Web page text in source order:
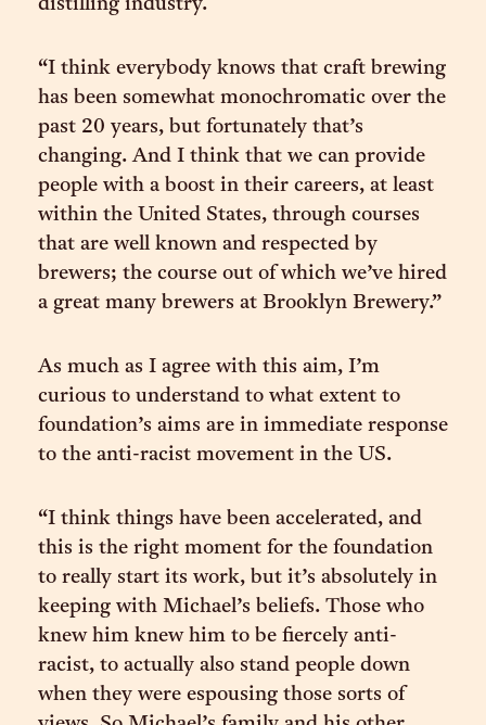
distilling industry.
“I think everybody knows that craft brewing
has been somewhat monochromatic over the
past 20 years, but fortunately that’s
changing. And I think that we can provide
people with a boost in their careers, at least
within the United States, through courses
that are well known and respected by
brewers; the course out of which we’ve hired
a great many brewers at Brooklyn Brewery.”
As much as I agree with this aim, I’m
curious to understand to what extent to
foundation’s aims are in immediate response
to the anti-racist movement in the US.
“I think things have been accelerated, and
this is the right moment for the foundation
to really start its work, but it’s absolutely in
keeping with Michael’s beliefs. Those who
knew him knew him to be fiercely anti-
racist, to actually also stand people down
when they were espousing those sorts of